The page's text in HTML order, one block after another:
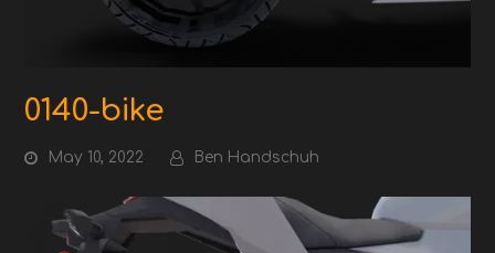
0140-bike
May 10, 2022 Ben Handschuh